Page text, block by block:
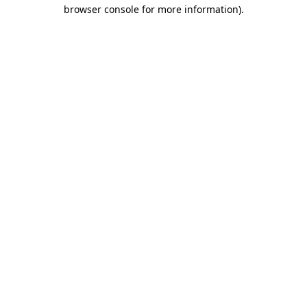
browser console for more information).